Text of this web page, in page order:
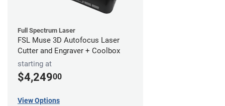
Full Spectrum Laser
FSL Muse 3D Autofocus Laser
Cutter and Engraver + Coolbox
starting at
$4,24900
View Options